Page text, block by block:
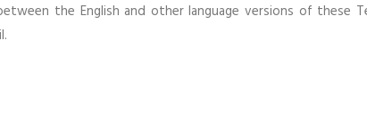
the English and other language versions of